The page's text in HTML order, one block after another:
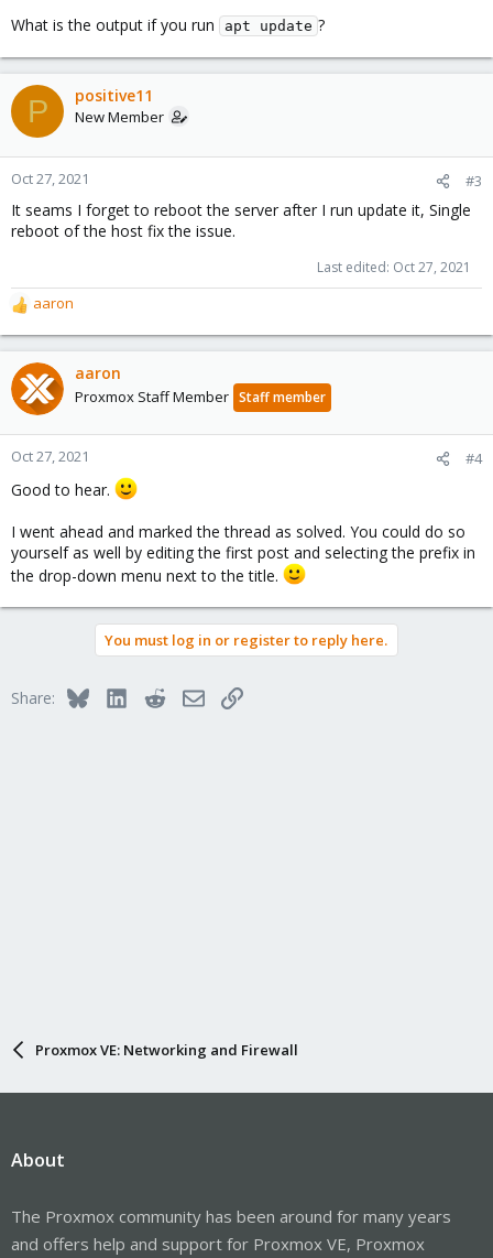
What is the output if you run
apt update ?
P positive11
New Member
Oct 27, 2021 #3
It seams I forget to reboot the server after I run update it, Single
reboot of the host fix the issue.
Last edited: Oct 27, 2021
R
e
a
c
t
o
n
:
aaron
aaron
Proxmox Staff Member Staff member
Oct 27, 2021 #4
Good to hear.
I went ahead and marked the thread as solved. You could do so
yourself as well by editing the first post and selecting the prefix in
the drop-down menu next to the title.
You must log in or register to reply here.
Share: BlueskyLinkedInRedditEmailLink
Proxmox VE: Networking and Firewall
About
The Proxmox community has been around for many years
and offers help and support for Proxmox VE, Proxmox